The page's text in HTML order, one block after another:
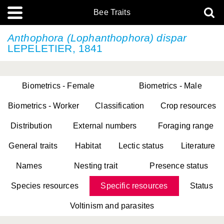
Bee Traits
Anthophora (Lophanthophora) dispar
LEPELETIER, 1841
Biometrics - Female Biometrics - Male
Biometrics - Worker Classification Crop resources
Distribution External numbers Foraging range
General traits Habitat Lectic status Literature
Names Nesting trait Presence status
Species resources Specific resources Status
Voltinism and parasites